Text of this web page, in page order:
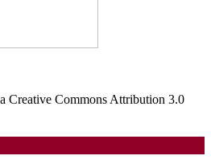
Creative Commons Attribution 3.0